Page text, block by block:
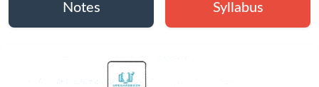
Notes Syllabus